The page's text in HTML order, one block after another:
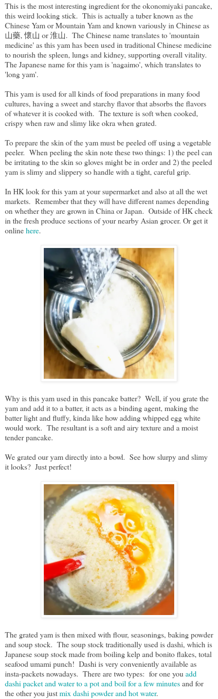
This is the most interesting ingredient for the okonomiyaki pancake,
this weird looking stick. This is actually a tuber known as the
Chinese Yam or Mountain Yam and known variously in Chinese as
山藥, 懷山 or 淮山. The Chinese name translates to 'mountain
medicine' as this yam has been used in traditional Chinese medicine
to nourish the spleen, lungs and kidney, supporting overall vitality.
The Japanese name for this yam is 'nagaimo', which translates to
'long yam'.
This yam is used for all kinds of food preparations in many food
cultures, having a sweet and starchy flavor that absorbs the flavors
of whatever it is cooked with. The texture is soft when cooked,
crispy when raw and slimy like okra when grated.
To prepare the skin of the yam must be peeled off using a vegetable
peeler. When peeling the skin note these two things: 1) the peel can
be irritating to the skin so gloves might be in order and 2) the peeled
yam is slimy and slippery so handle with a tight, careful grip.
In HK look for this yam at your supermarket and also at all the wet
markets. Remember that they will have different names depending
on whether they are grown in China or Japan. Outside of HK check
in the fresh produce sections of your nearby Asian grocer. Or get it
onlinehere.
Why is this yam used in this pancake batter? Well, if you grate the
yam and add it to a batter, it acts as a binding agent, making the
batter light and fluffy, kinda like how adding whipped egg white
would work. The resultant is a soft and airy texture and a moist
tender pancake.
We grated our yam directly into a bowl. See how slurpy and slimy
it looks? Just perfect!
The grated yam is then mixed with flour, seasonings, baking powder
and soup stock. The soup stock traditionally used is dashi, which is
Japanese soup stock made from boiling kelp and bonito flakes, total
seafood umami punch! Dashi is very conveniently available as
insta-packets nowadays. There are two types: for one you add
dashi packet and water to a pot and boil for a few minutesand for
the other you justmix dashi powder and hot water.